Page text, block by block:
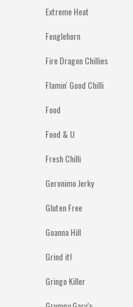
Extreme Heat
Fenglehorn
Fire Dragon Chillies
Flamin' Good Chilli
Food
Food & U
Fresh Chilli
Geronimo Jerky
Gluten Free
Goanna Hill
Grind it!
Gringo Killer